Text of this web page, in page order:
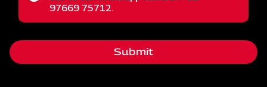
Mahindra's Heavy-duty Spring Loaded Cultivator is
precision-designed for rugged field preparation,
effortlessly breaking tough soil and improving aeration. Its
reliable, spring-loaded tines ensure thorough cultivation,
message
97669 75712.
Submit